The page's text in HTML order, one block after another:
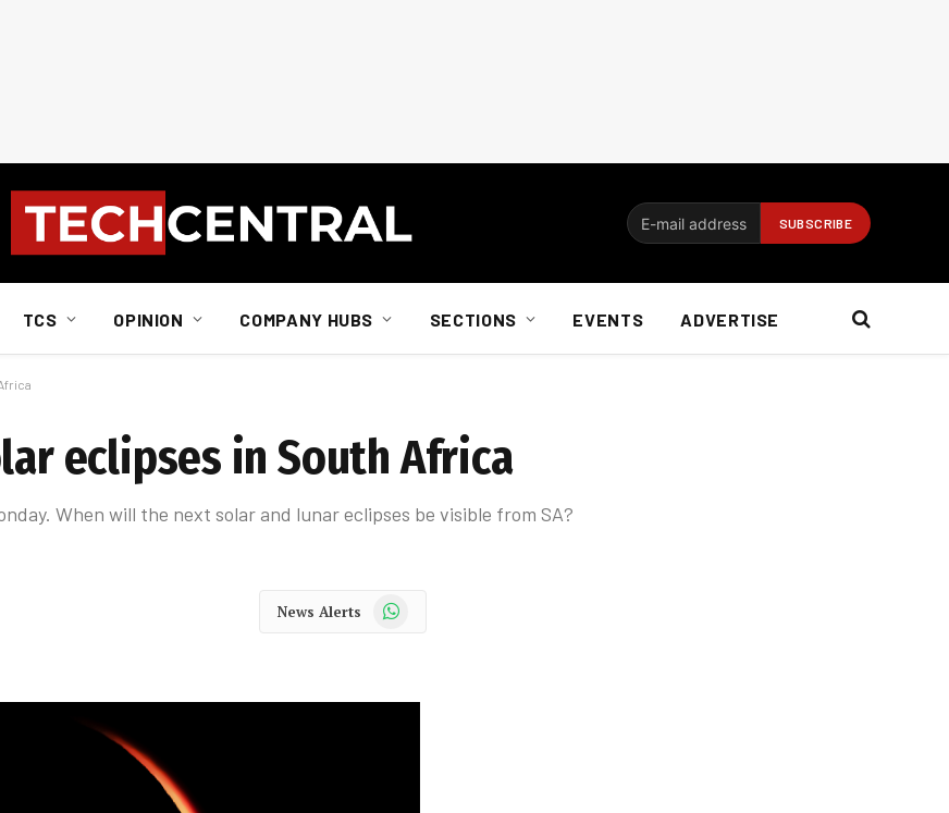
TCS OPINION COMPANY HUBS SECTIONS EVENTS ADVERTISE
eclipses in South Africa
When will the next solar and lunar eclipses be visible from SA?
News Alerts WhatsApp